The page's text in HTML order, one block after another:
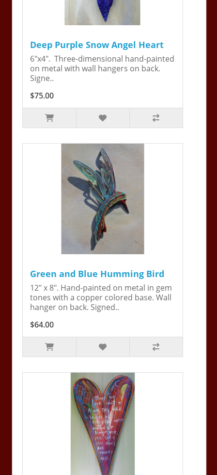
Deep Purple Snow Angel Heart
6"x4". Three-dimensional hand-painted
on metal with wall hangers on back.
Signe..
$75.00
Green and Blue Humming Bird
12" x 8". Hand-painted on metal in gem
tones with a copper colored base. Wall
hanger on back. Signed..
$64.00